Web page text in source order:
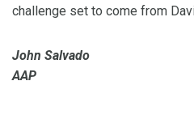
challenge set to come from
John Salvado
AAP